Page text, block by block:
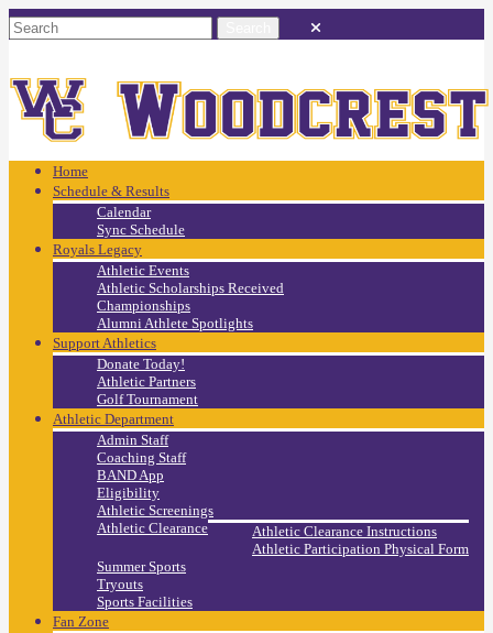
Home
Schedule & Results
Calendar
Sync Schedule
Royals Legacy
Athletic Events
Athletic Scholarships Received
Championships
Alumni Athlete Spotlights
Support Athletics
Donate Today!
Athletic Partners
Golf Tournament
Athletic Department
Admin Staff
Coaching Staff
BAND App
Eligibility
Athletic Screenings
Athletic Clearance
Athletic Clearance Instructions
Athletic Participation Physical Form
Summer Sports
Tryouts
Sports Facilities
Fan Zone